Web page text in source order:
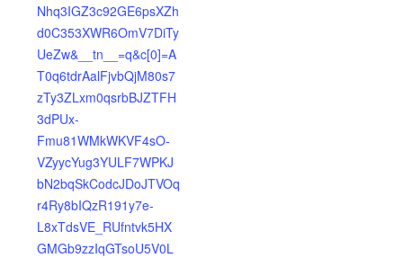
Nhq3IGZ3c92GE6psXZh
d0C353XWR6OmV7DiTy
UeZw&__tn__=q&c[0]=A
T0q6tdrAalFjvbQjM80s7
zTy3ZLxm0qsrbBJZTFH
3dPUx-
Fmu81WMkWKVF4sO-
VZyycYug3YULF7WPKJ
bN2bqSkCodcJDoJTVOq
r4Ry8bIQzR191y7e-
L8xTdsVE_RUfntvk5HX
GMGb9zzIqGTsoU5V0L